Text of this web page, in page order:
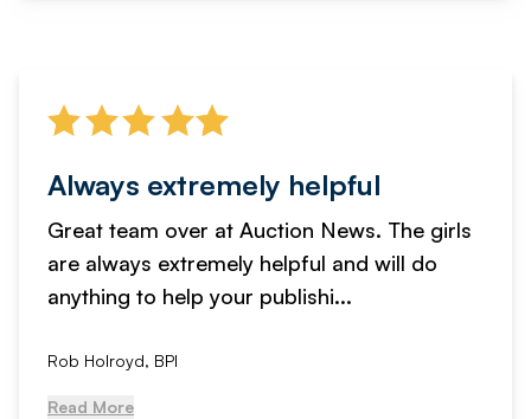
Always extremely helpful
Great team over at Auction News. The girls
are always extremely helpful and will do
anything to help your publishi...
Rob Holroyd, BPI
Read More